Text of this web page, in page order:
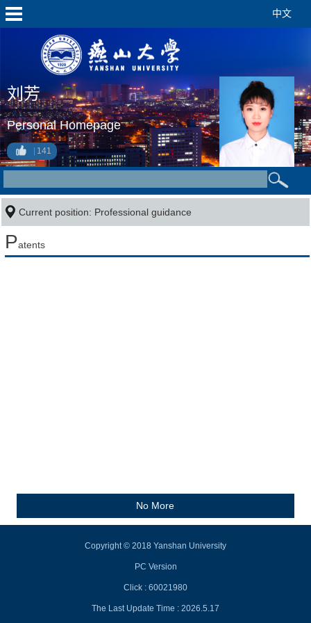
中文
刘芳
Personal Homepage
141
Current position: Professional guidance
Patents
No More
Copyright © 2018 Yanshan University
PC Version
Click : 60021980
The Last Update Time : 2026.5.17